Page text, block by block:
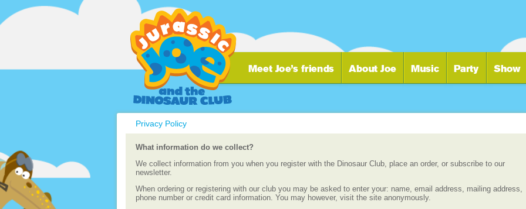
Privacy Policy
What information do we collect?
We collect information from you when you register with the Dinosaur Club, place an order, or subscribe to our
newsletter.
When ordering or registering with our club you may be asked to enter your: name, email address, mailing address,
phone number or credit card information. You may however, visit the site anonymously.